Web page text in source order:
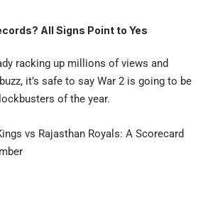
All Signs Point to Yes
racking up millions of views and
it’s safe to say War 2 is going to be
of the year.
vs Rajasthan Royals: A Scorecard